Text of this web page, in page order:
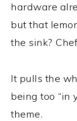
hardware
but that
the sink?
It pulls the
being too “in
theme.